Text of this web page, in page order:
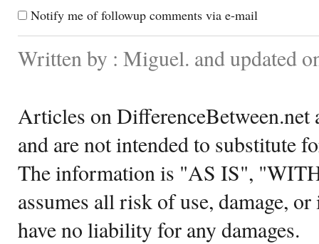
Notify me of followup comments via e-mail
Written by : Miguel. and updated
Articles on DifferenceBetween.net
and are not intended to substitute
The information is "AS IS",
assumes all risk of use, damage,
have no liability for any damages.